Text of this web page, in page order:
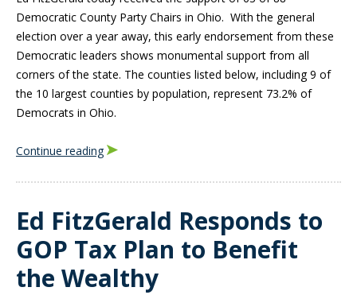
Democratic County Party Chairs in Ohio. With the general
election over a year away, this early endorsement from these
Democratic leaders shows monumental support from all
corners of the state. The counties listed below, including 9 of
the 10 largest counties by population, represent 73.2% of
Democrats in Ohio.
Continue reading
Ed FitzGerald Responds to
GOP Tax Plan to Benefit
the Wealthy